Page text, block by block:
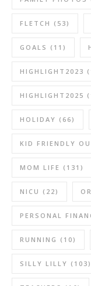
FLETCH (53)
GOALS (11)
HIGHLIGHT2023
HIGHLIGHT2025
HOLIDAY (66)
KID FRIENDLY
MOM LIFE (131)
NICU (22)
PERSONAL
RUNNING (10)
SILLY LILLY (103)